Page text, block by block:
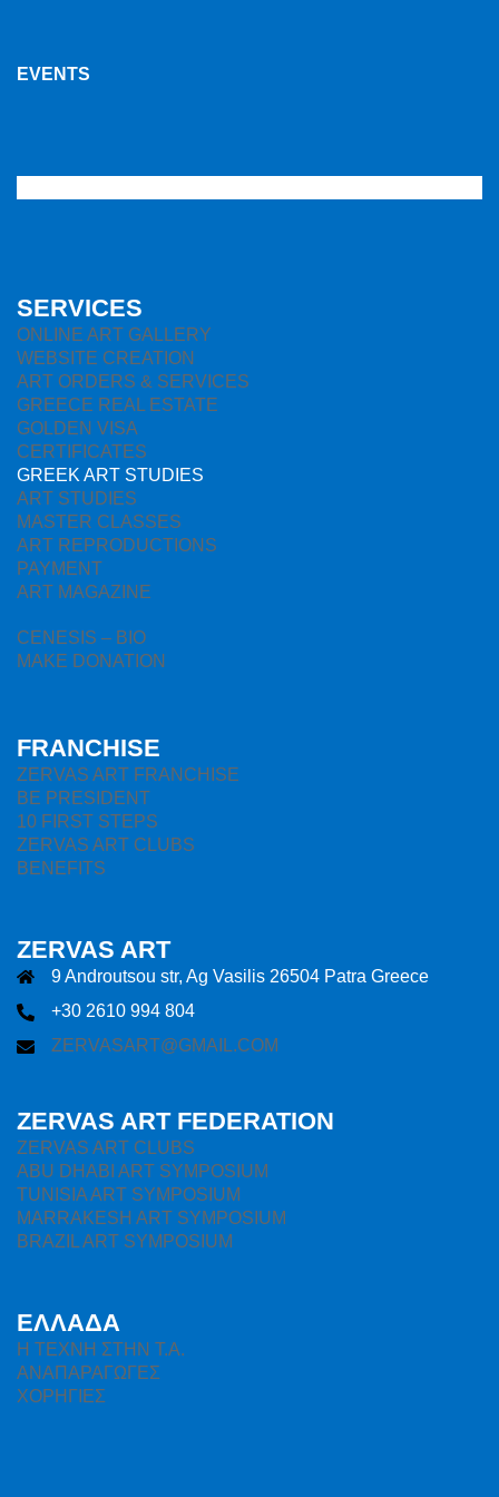
EVENTS
SERVICES
ONLINE ART GALLERY
WEBSITE CREATION
ART ORDERS & SERVICES
GREECE REAL ESTATE
GOLDEN VISA
CERTIFICATES
GREEK ART STUDIES
ART STUDIES
MASTER CLASSES
ART REPRODUCTIONS
PAYMENT
ART MAGAZINE
CENESIS – BIO
MAKE DONATION
FRANCHISE
ZERVAS ART FRANCHISE
BE PRESIDENT
10 FIRST STEPS
ZERVAS ART CLUBS
BENEFITS
ZERVAS ART
9 Androutsou str, Ag Vasilis 26504 Patra Greece
+30 2610 994 804
ZERVASART@GMAIL.COM
ZERVAS ART FEDERATION
ZERVAS ART CLUBS
ABU DHABI ART SYMPOSIUM
TUNISIA ART SYMPOSIUM
MARRAKESH ART SYMPOSIUM
BRAZIL ART SYMPOSIUM
ΕΛΛΑΔΑ
H ΤΕΧΝΗ ΣΤΗΝ Τ.Α.
ΑΝΑΠΑΡΑΓΩΓΕΣ
ΧΟΡΗΓΙΕΣ